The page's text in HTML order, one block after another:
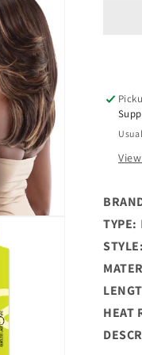
-
TYPE:
STYLE:
HEAT